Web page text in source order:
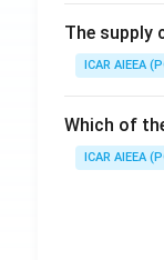
The supply
ICAR AIEEA
Which of
ICAR AIEEA